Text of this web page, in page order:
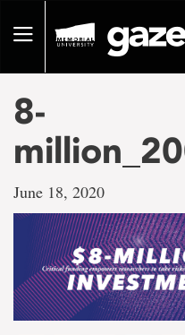
pageToggle
8-
June 18, 2020